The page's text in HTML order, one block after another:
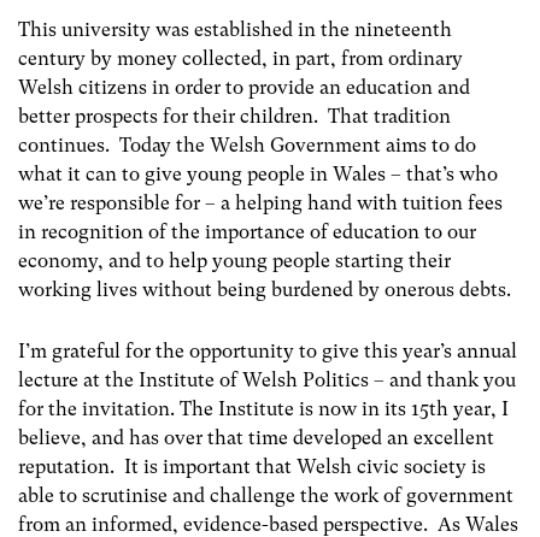
This university was established in the nineteenth
century by money collected, in part, from ordinary
Welsh citizens in order to provide an education and
better prospects for their children. That tradition
continues. Today the Welsh Government aims to do
what it can to give young people in Wales – that’s who
we’re responsible for – a helping hand with tuition fees
in recognition of the importance of education to our
economy, and to help young people starting their
working lives without being burdened by onerous debts.
I’m grateful for the opportunity to give this year’s annual
lecture at the Institute of Welsh Politics – and thank you
for the invitation. The Institute is now in its 15th year, I
believe, and has over that time developed an excellent
reputation. It is important that Welsh civic society is
able to scrutinise and challenge the work of government
from an informed, evidence-based perspective. As Wales